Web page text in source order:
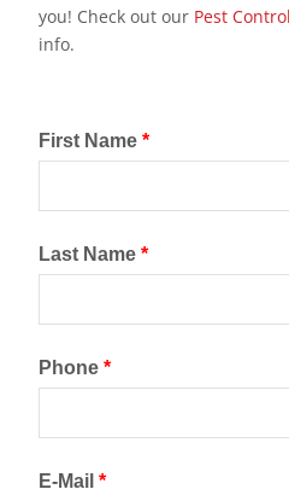
you! Check out our Pest
info.
First Name*
Last Name*
Phone*
E-Mail*